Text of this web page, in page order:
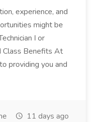
experience, and
might be
I or
Class Benefits At
providing you and
11 days ago